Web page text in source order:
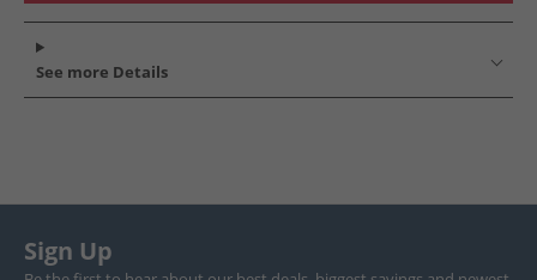
See more Details
Sign Up